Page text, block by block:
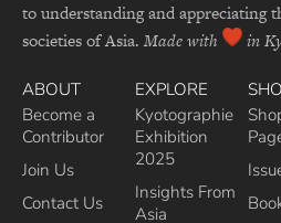
to understanding and appreciating
societies of Asia. Made with in
ABOUT
Become a
Contributor
Join Us
Contact Us
EXPLORE
Kyotographie
Exhibition
2025
Insights From
Asia